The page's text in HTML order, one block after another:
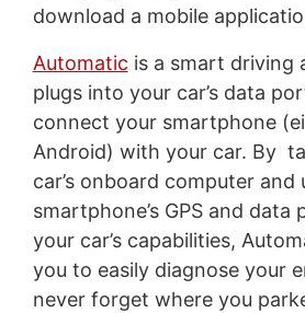
download a mobile
Automatic is a smart driving
plugs into your car’s data
connect your smartphone
Android) with your car. By
car’s onboard computer and
smartphone’s GPS and data
your car’s capabilities,
you to easily diagnose your
never forget where you